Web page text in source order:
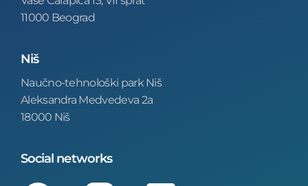
11000 Beograd
Niš
Naučno-tehnološki park Niš
Aleksandra Medvedeva 2a
18000 Niš
Social networks